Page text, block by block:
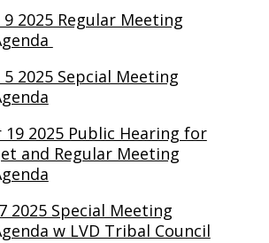
2025 Regular Meeting
2025 Sepcial Meeting
19 2025 Public Hearing for
and Regular Meeting
2025 Special Meeting
w LVD Tribal Council